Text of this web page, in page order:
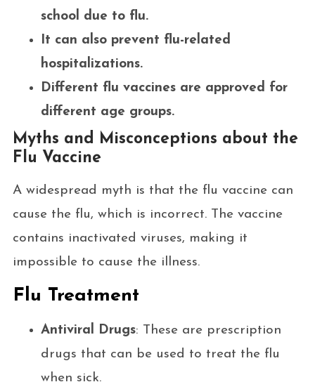
school due to flu.
It can also prevent flu-related
hospitalizations.
Different flu vaccines are approved for
different age groups.
Myths and Misconceptions about the
Flu Vaccine
A widespread myth is that the flu vaccine can
cause the flu, which is incorrect. The vaccine
contains inactivated viruses, making it
impossible to cause the illness.
Flu Treatment
Antiviral Drugs: These are prescription
drugs that can be used to treat the flu
when sick.